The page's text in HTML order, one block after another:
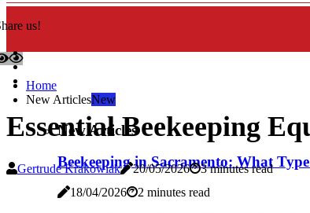
us!
Home
New ArticlesNew
New Articles
Beekeeping in Sacramento: What
18/04/2026 2 minutes read
Essential Beekeeping
Gertrude Krakowiak 20/05/2026 3 minutes read